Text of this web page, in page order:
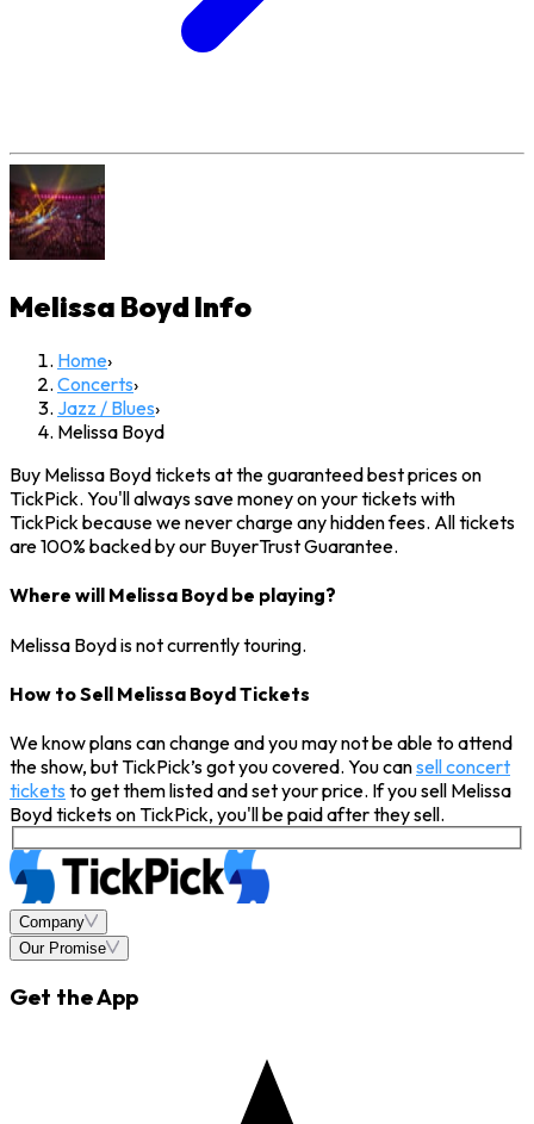
Melissa Boyd Info
Home›
Concerts›
Jazz / Blues›
Melissa Boyd
Buy Melissa Boyd tickets at the guaranteed best prices on
TickPick. You'll always save money on your tickets with
TickPick because we never charge any hidden fees. All tickets
are 100% backed by our BuyerTrust Guarantee.
Where will Melissa Boyd be playing?
Melissa Boyd is not currently touring.
How to Sell Melissa Boyd Tickets
We know plans can change and you may not be able to attend
the show, but TickPick’s got you covered. You cansell concert
tickets to get them listed and set your price. If you sell Melissa
Boyd tickets on TickPick, you'll be paid after they sell.
Company
Our Promise
Get the App